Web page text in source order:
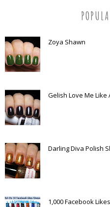
Zoya Shawn
Gelish Love Me Like
Darling Diva Polish
1,000 Facebook